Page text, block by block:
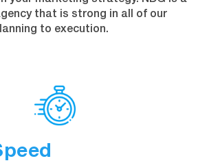
that is strong in all of our
to execution.